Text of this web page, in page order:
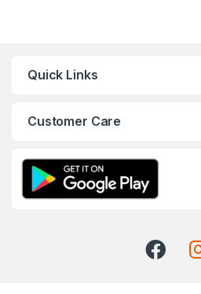
Quick Links
Customer Care